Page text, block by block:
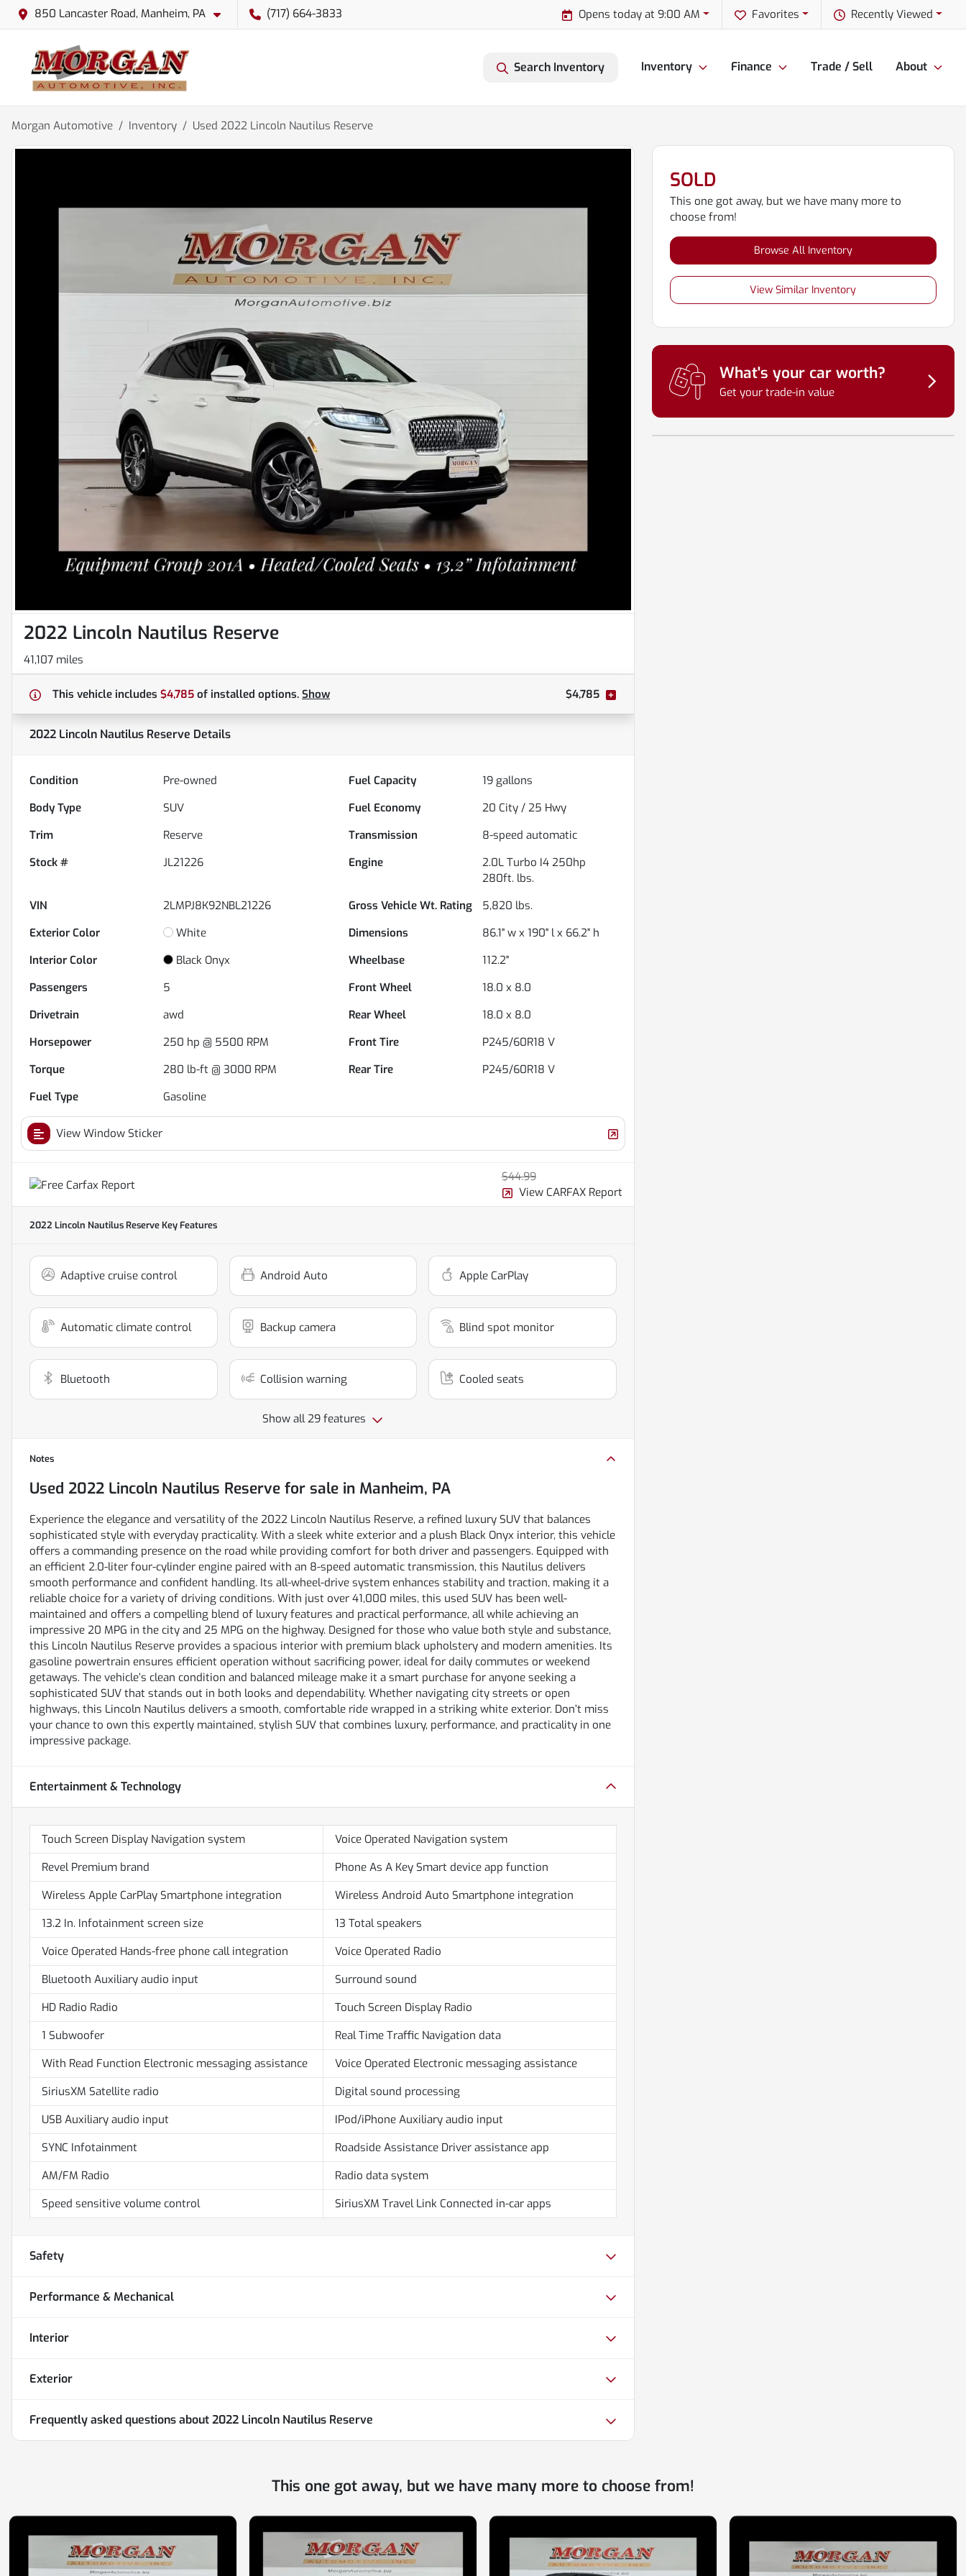
850 Lancaster Road, Manheim, PA (717) 664-3833 Recently Viewed
Favorites
Opens today at 9:00 AM
Search Inventory Inventory Finance Trade / Sell About
Morgan Automotive Inventory Used 2022 Lincoln Nautilus Reserve
2022 Lincoln Nautilus Reserve
41,107 miles
This vehicle includes $4,785 of installed options. Show $4,785
2022 Lincoln Nautilus Reserve Details
Condition Pre-owned Fuel Capacity 19 gallons
Body Type
SUV Fuel Economy 20 City /25 Hwy
Trim
Reserve Transmission
8-speed automatic
Stock #
JL21226 Engine
2.0L Turbo I4 250hp
280ft. lbs.
VIN
2LMPJ8K92NBL21226 Gross Vehicle Wt. Rating 5,820 lbs.
Exterior Color
White Dimensions
86.1" w x 190" l x 66.2" h
Interior Color
Black Onyx Wheelbase
112.2"
Passengers
5 Front Wheel
18.0 x 8.0
Drivetrain
awd Rear Wheel
18.0 x 8.0
Horsepower
250 hp @ 5500 RPM Front Tire
P245/60R18 V
Torque
280 lb-ft @ 3000 RPM Rear Tire
P245/60R18 V
Fuel Type
Gasoline
View Window Sticker
$44.99
View CARFAX Report
2022 Lincoln Nautilus ReserveKey Features
Adaptive cruise control Android Auto Apple CarPlay
Automatic climate control Backup camera Blind spot monitor
Bluetooth Collision warning Cooled seats
Show all 29 features
Notes
Used 2022 Lincoln Nautilus Reserve for sale in Manheim, PA
Experience the elegance and versatility of the 2022 Lincoln Nautilus Reserve, a refined luxury SUV that balances
sophisticated style with everyday practicality. With a sleek white exterior and a plush Black Onyx interior, this vehicle
offers a commanding presence on the road while providing comfort for both driver and passengers. Equipped with
an efficient 2.0-liter four-cylinder engine paired with an 8-speed automatic transmission, this Nautilus delivers
smooth performance and confident handling. Its all-wheel-drive system enhances stability and traction, making it a
reliable choice for a variety of driving conditions. With just over 41,000 miles, this used SUV has been well-
maintained and offers a compelling blend of luxury features and practical performance, all while achieving an
impressive 20 MPG in the city and 25 MPG on the highway. Designed for those who value both style and substance,
this Lincoln Nautilus Reserve provides a spacious interior with premium black upholstery and modern amenities. Its
gasoline powertrain ensures efficient operation without sacrificing power, ideal for daily commutes or weekend
getaways. The vehicle’s clean condition and balanced mileage make it a smart purchase for anyone seeking a
sophisticated SUV that stands out in both looks and dependability. Whether navigating city streets or open
highways, this Lincoln Nautilus delivers a smooth, comfortable ride wrapped in a striking white exterior. Don’t miss
your chance to own this expertly maintained, stylish SUV that combines luxury, performance, and practicality in one
impressive package.
Entertainment & Technology
Touch Screen Display Navigation system
Voice Operated Navigation system
Revel Premium brand
Phone As A Key Smart device app function
Wireless Apple CarPlay Smartphone integration
Wireless Android Auto Smartphone integration
13.2 In. Infotainment screen size
13 Total speakers
Voice Operated Hands-free phone call integration
Voice Operated Radio
Bluetooth Auxiliary audio input
Surround sound
HD Radio Radio
Touch Screen Display Radio
1 Subwoofer
Real Time Traffic Navigation data
With Read Function Electronic messaging assistance
Voice Operated Electronic messaging assistance
SiriusXM Satellite radio
Digital sound processing
USB Auxiliary audio input
IPod/iPhone Auxiliary audio input
SYNC Infotainment
Roadside Assistance Driver assistance app
AM/FM Radio
Radio data system
Speed sensitive volume control
SiriusXM Travel Link Connected in-car apps
Safety
Performance & Mechanical
Interior
Exterior
Frequently asked questions about2022 Lincoln Nautilus Reserve
SOLD
This one got away, but we have many more to
choose from!
Browse All Inventory
View Similar Inventory
What's your car worth?
Get your trade-in value
This one got away, but we have many more to choose from!